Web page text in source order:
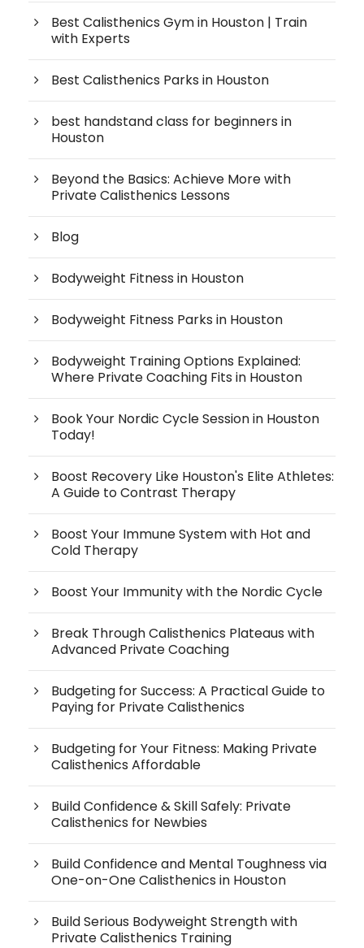
Best Calisthenics Gym in Houston | Train
with Experts
Best Calisthenics Parks in Houston
best handstand class for beginners in
Houston
Beyond the Basics: Achieve More with
Private Calisthenics Lessons
Blog
Bodyweight Fitness in Houston
Bodyweight Fitness Parks in Houston
Bodyweight Training Options Explained:
Where Private Coaching Fits in Houston
Book Your Nordic Cycle Session in Houston
Today!
Boost Recovery Like Houston's Elite Athletes:
A Guide to Contrast Therapy
Boost Your Immune System with Hot and
Cold Therapy
Boost Your Immunity with the Nordic Cycle
Break Through Calisthenics Plateaus with
Advanced Private Coaching
Budgeting for Success: A Practical Guide to
Paying for Private Calisthenics
Budgeting for Your Fitness: Making Private
Calisthenics Affordable
Build Confidence & Skill Safely: Private
Calisthenics for Newbies
Build Confidence and Mental Toughness via
One-on-One Calisthenics in Houston
Build Serious Bodyweight Strength with
Private Calisthenics Training